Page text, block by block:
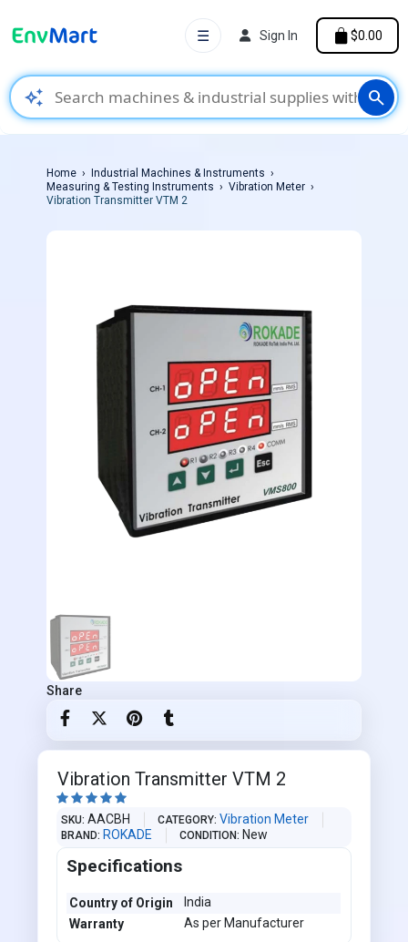
auto_awesome search
☰ Sign In $0.00
Home
Industrial Machines & Instruments
Measuring & Testing Instruments
Vibration Meter
Vibration Transmitter VTM 2
Share
Vibration Transmitter VTM 2
    
SKU AACBH CATEGORY Vibration Meter
BRAND ROKADE CONDITION New
Specifications
Country of Origin
India
Warranty
As per Manufacturer